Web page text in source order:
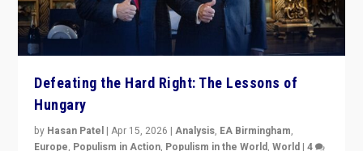
Defeating the Hard Right: The Lessons of
Hungary
by Hasan Patel |Apr 15, 2026 |Analysis, EA Birmingham,
Europe, Populism in Action, Populism in the World,World |4